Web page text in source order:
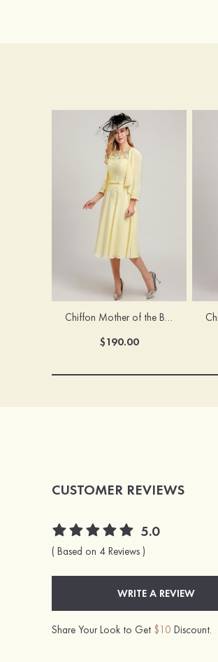
Chiffon Mother of the Bride Dress A-line/Princess Scoop Neck Sleeveless Tea-Length With Jacket Lace Sashes
$190.00
CUSTOMER REVIEWS
5.0
( Based on 4 Reviews )
WRITE A REVIEW
Share Your Look to Get $10 Discount.